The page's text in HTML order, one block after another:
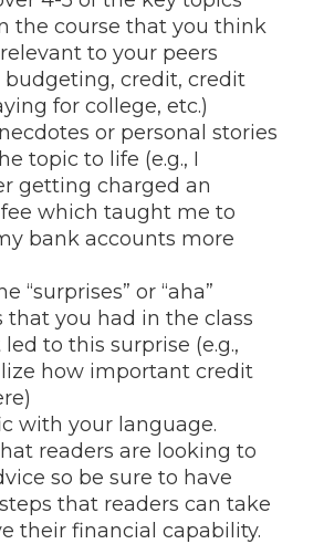
the course that you think
to your peers
budgeting, credit, credit
for college, etc.)
or personal stories
topic to life (e.g., I
getting charged an
which taught me to
bank accounts more
“surprises” or “aha”
that you had in the class
to this surprise (e.g.,
how important credit
with your language.
readers are looking to
so be sure to have
that readers can take
their financial capability.